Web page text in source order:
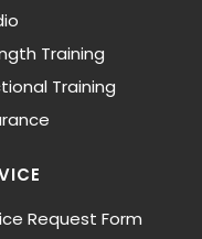
Training
Training
Request Form